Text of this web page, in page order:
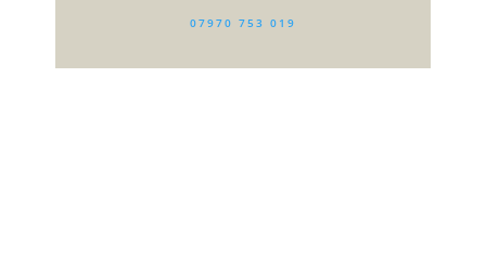
07970 753 019